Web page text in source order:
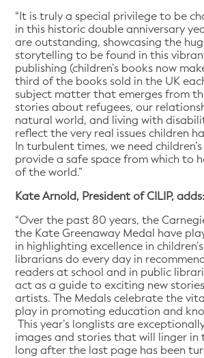
“It is truly a special privilege to be
in this historic double anniversary
are outstanding, showcasing the
storytelling to be found in this
publishing (children’s books now
third of the books sold in the UK
subject matter that emerges from
stories about refugees, our
natural world, and living with
reflect the very real issues children
In turbulent times, we need
provide a safe space from which to
of the world.”
Kate Arnold, President of CILIP, adds:
“Over the past 80 years, the
the Kate Greenaway Medal have
in highlighting excellence in
librarians do every day in
readers at school and in public
act as a guide to exciting new
artists. The Medals celebrate the
play in promoting education and
This year’s longlists are
images and stories that will linger in
long after the last page has been